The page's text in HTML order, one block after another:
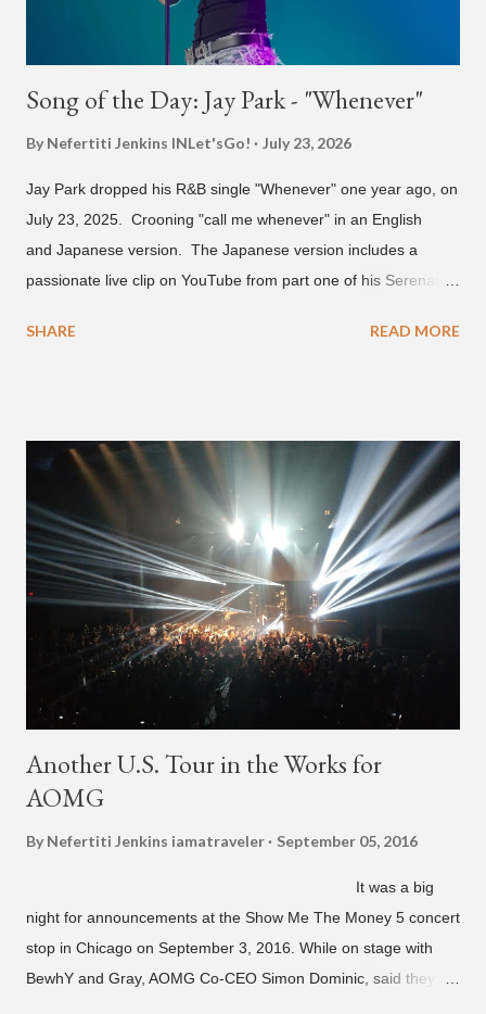
reasons). He says he started...
Song of the Day: Jay Park - "Whenever"
By Nefertiti Jenkins INLet'sGo! July 23, 2026
Jay Park dropped his R&B single "Whenever" one year ago, on
July 23, 2025. Crooning "call me whenever" in an English
and Japanese version. The Japanese version includes a
passionate live clip on YouTube from part one of his Serenades
announced part two for 2026 , which includes his More Vision
this song, but for now, Jay Park's "Whenever" is today's Song
of the Day.
SHARE READ MORE
Another U.S. Tour in the Works for
AOMG
By Nefertiti Jenkins iamatraveler September 05, 2016
It was a big
night for announcements at the Show Me The Money 5 concert
stop in Chicago on September 3, 2016. While on stage with
BewhY and Gray, AOMG Co-CEO Simon Dominic, said they